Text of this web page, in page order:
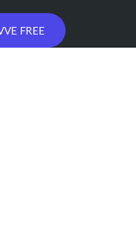
FREE